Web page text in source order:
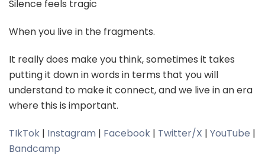
Silence feels tragic
When you live in the fragments.
It really does make you think, sometimes it takes
putting it down in words in terms that you will
understand to make it connect, and we live in an era
where this is important.
TIkTok | Instagram | Facebook | Twitter/X | YouTube |
Bandcamp